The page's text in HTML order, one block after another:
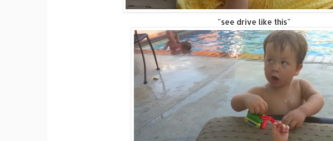
"see drive like this"